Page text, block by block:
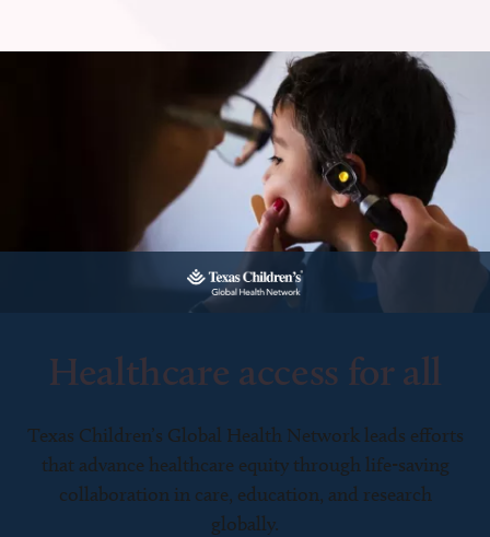
Healthcare access for all
Texas Children’s Global Health Network leads efforts
that advance healthcare equity through life-saving
collaboration in care, education, and research
globally.